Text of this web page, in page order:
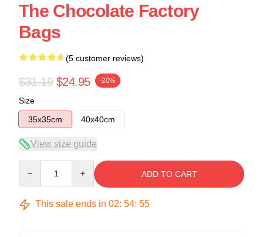
The Chocolate Factory
Bags
(5 customer reviews)
$31.19 $24.95 -20%
Size
35x35cm
40x40cm
View size guide
ADD TO CART
This sale ends in 02: 54: 54